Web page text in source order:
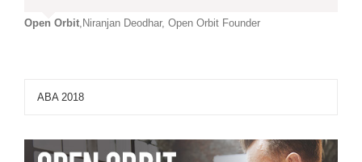
Open Orbit, Niranjan Deodhar, Open Orbit Founder
ABA 2018